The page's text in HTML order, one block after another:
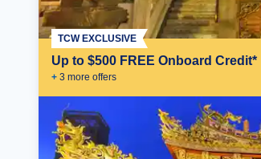
Up to $500 FREE Onboard Credit*
+ 3 more offers
TCW EXCLUSIVE